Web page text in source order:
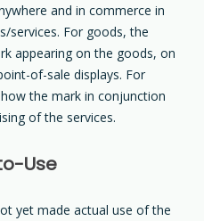
and in commerce in
services. For goods, the
appearing on the goods, on
of-sale displays. For
the mark in conjunction
of the services.
Use
yet made actual use of the